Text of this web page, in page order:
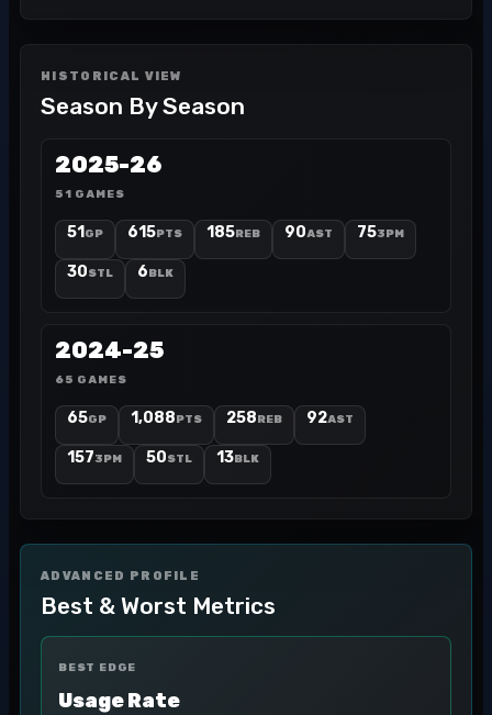
HISTORICAL VIEW
Season By Season
2025-26
51 GAMES
51 GP 615PTS 185REB 90AST 753PM
30STL 6BLK
2024-25
65 GAMES
65GP 1,088PTS 258REB 92AST
1573PM 50STL 13BLK
ADVANCED PROFILE
Best & Worst Metrics
BEST EDGE
Usage Rate